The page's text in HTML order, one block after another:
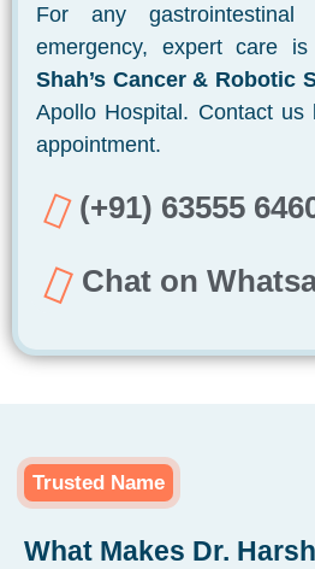
For any
emergency, expert care
Shah’s Cancer & Robotic
Apollo Hospital. Contact
appointment.
(+91) 63555
Chat on
Trusted Name
What Makes Dr.